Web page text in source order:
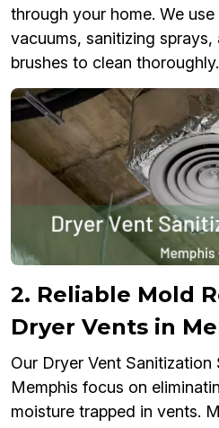
through your home. We
vacuums, sanitizing sprays,
brushes to clean thoroughly.
2. Reliable Mold
Dryer Vents in
Our Dryer Vent Sanitization
Memphis focus on
moisture trapped in vents.